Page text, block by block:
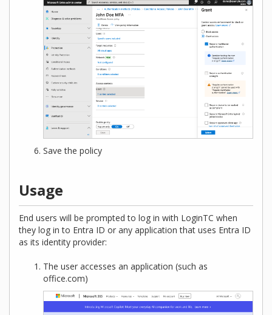
Save the policy
Usage
End users will be prompted to log in with LoginTC when
they log in to Entra ID or any application that uses Entra ID
as its identity provider:
The user accesses an application (such as
office.com)